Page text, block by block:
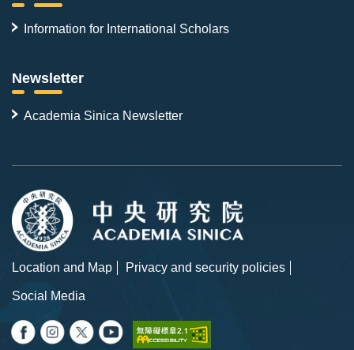
Information for International Scholars
Newsletter
Academia Sinica Newsletter
Location and Map
Privacy and security policies
Social Media